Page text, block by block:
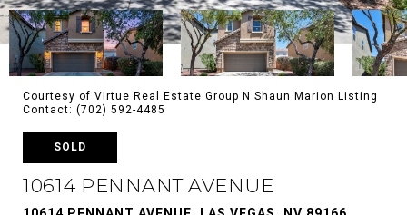
Courtesy of Virtue Real Estate Group N Shaun Marion Listing
Contact: (702) 592-4485
SOLD
10614 PENNANT AVENUE